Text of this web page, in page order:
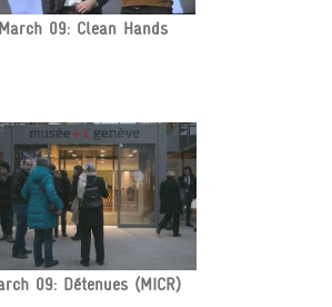
March 09: Clean Hands
09: Détenues (MICR)